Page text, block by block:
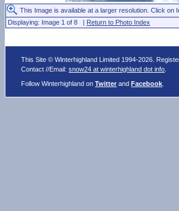
This Image is available at a larger resolution. Click on
Displaying: Image 1 of 8 | Return to Photo Index
This Site © Winterhighland Limited 1994-2026.
Contact //Email:snow24 at winterhighland dot info
Follow Winterhighland onTwitter andFacebook